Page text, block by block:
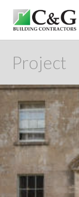
Project